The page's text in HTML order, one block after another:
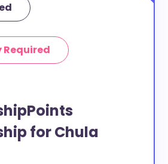
Required
for Chula